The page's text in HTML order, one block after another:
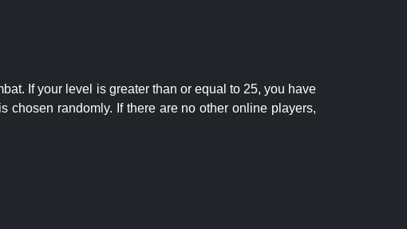
If your level is greater than or equal to 25, you have
randomly. If there are no other online players,